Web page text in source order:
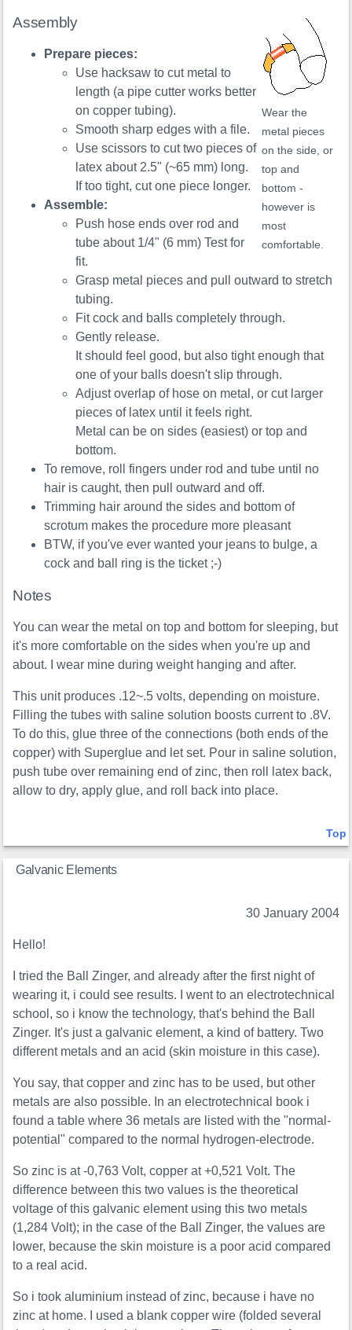
Wear the
metal pieces
on the side, or
top and
bottom -
however is
most
comfortable.
Assembly
Prepare pieces:
Use hacksaw to cut metal to
length (a pipe cutter works better
on copper tubing).
Smooth sharp edges with a file.
Use scissors to cut two pieces of
latex about 2.5" (~65 mm) long.
If too tight, cut one piece longer.
Assemble:
Push hose ends over rod and
tube about 1/4" (6 mm) Test for
fit.
Grasp metal pieces and pull outward to stretch
tubing.
Fit cock and balls completely through.
Gently release.
It should feel good, but also tight enough that
one of your balls doesn't slip through.
Adjust overlap of hose on metal, or cut larger
pieces of latex until it feels right.
Metal can be on sides (easiest) or top and
bottom.
To remove, roll fingers under rod and tube until no
hair is caught, then pull outward and off.
Trimming hair around the sides and bottom of
scrotum makes the procedure more pleasant
BTW, if you've ever wanted your jeans to bulge, a
cock and ball ring is the ticket ;-)
Notes
You can wear the metal on top and bottom for sleeping, but
it's more comfortable on the sides when you're up and
about. I wear mine during weight hanging and after.
This unit produces .12~.5 volts, depending on moisture.
Filling the tubes with saline solution boosts current to .8V.
To do this, glue three of the connections (both ends of the
copper) with Superglue and let set. Pour in saline solution,
push tube over remaining end of zinc, then roll latex back,
allow to dry, apply glue, and roll back into place.
Top
Galvanic Elements
30 January 2004
Hello!
I tried the Ball Zinger, and already after the first night of
wearing it, i could see results. I went to an electrotechnical
school, so i know the technology, that's behind the Ball
Zinger. It's just a galvanic element, a kind of battery. Two
different metals and an acid (skin moisture in this case).
You say, that copper and zinc has to be used, but other
metals are also possible. In an electrotechnical book i
found a table where 36 metals are listed with the "normal-
potential" compared to the normal hydrogen-electrode.
So zinc is at -0,763 Volt, copper at +0,521 Volt. The
difference between this two values is the theoretical
voltage of this galvanic element using this two metals
(1,284 Volt); in the case of the Ball Zinger, the values are
lower, because the skin moisture is a poor acid compared
to a real acid.
So i took aluminium instead of zinc, because i have no
zinc at home. I used a blank copper wire (folded several